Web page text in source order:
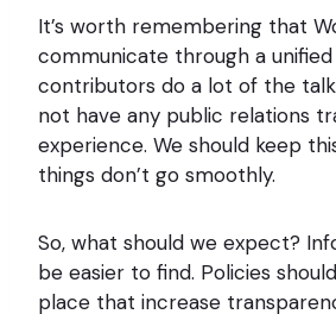
It’s worth remembering that
communicate through a unified
contributors do a lot of the
not have any public relations
experience. We should keep
things don’t go smoothly.
So, what should we expect?
be easier to find. Policies
place that increase